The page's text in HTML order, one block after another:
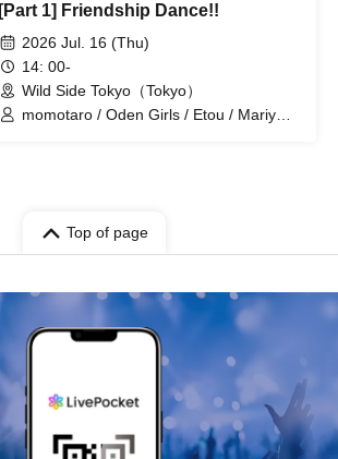
[Part 1] Friendship Dance!!
2026 Jul. 16 (Thu)
14: 00-
Wild Side Tokyo（Tokyo）
momotaro / Oden Girls / Etou / Mariyan
Top of page